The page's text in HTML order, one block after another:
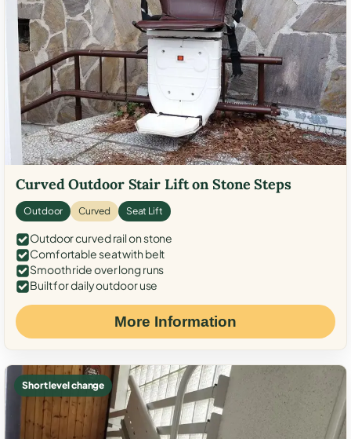
Curved Outdoor Stair Lift on Stone Steps
Outdoor Curved Seat Lift
Outdoor curved rail on stone
Comfortable seat with belt
Smooth ride over long runs
Built for daily outdoor use
More Information
Short level change